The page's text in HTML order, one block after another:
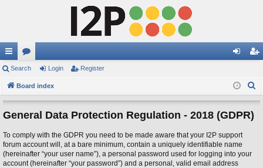
ui
ck
lin
or
u
m
in ist
er
Search Login Register
Board index
General Data Protection Regulation - 2018 (GDPR)
To comply with the GDPR you need to be made aware that your I2P support
forum account will, at a bare minimum, contain a uniquely identifiable name
(hereinafter “your user name”), a personal password used for logging into your
account (hereinafter “your password”) and a personal, valid email address